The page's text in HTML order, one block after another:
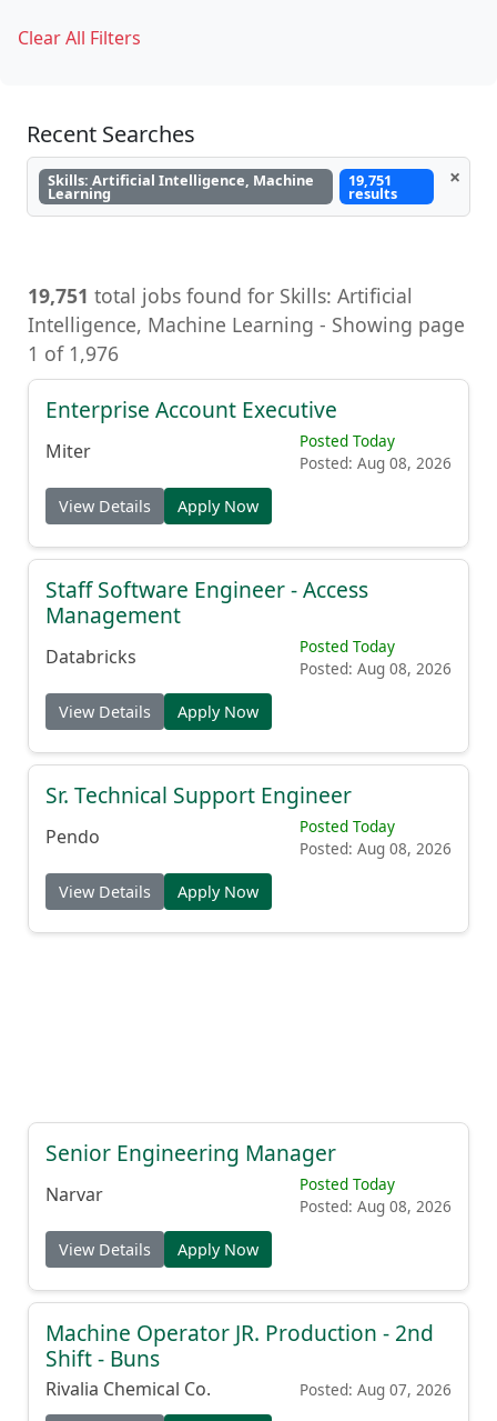
Clear All Filters
Recent Searches
Skills: Artificial Intelligence, Machine
Learning
19,751
results
×
19,751 total jobs found for Skills: Artificial
Intelligence, Machine Learning - Showing page
1 of 1,976
Enterprise Account Executive
Miter
Posted Today
Posted: Aug 08, 2026
View Details Apply Now
Staff Software Engineer - Access
Management
Databricks
Posted Today
Posted: Aug 08, 2026
View Details Apply Now
Sr. Technical Support Engineer
Pendo
Posted Today
Posted: Aug 08, 2026
View Details Apply Now
Senior Engineering Manager
Narvar
Posted Today
Posted: Aug 08, 2026
View Details Apply Now
Machine Operator JR. Production - 2nd
Shift - Buns
Rivalia Chemical Co. Posted: Aug 07, 2026